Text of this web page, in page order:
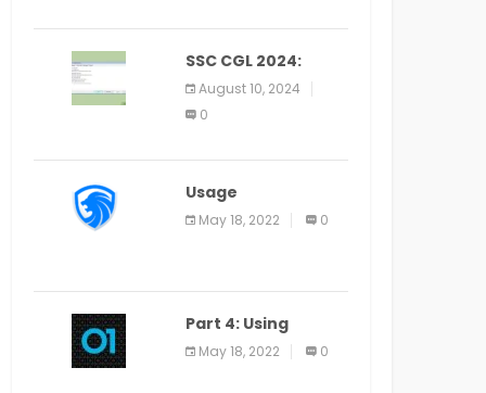
SSC CGL 2024:
Application Alter
Window Presently
Open, Last Date
August 10, 2024
0
Usage
Specification of
the LEO Privacy
May 18, 2022 0
Part 4: Using
Veracode From the
Command Line in
May 18, 2022 0